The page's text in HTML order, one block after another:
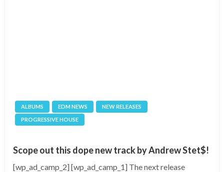
ALBUMS EDM NEWS
NEW RELEASES
PROGRESSIVE HOUSE
Scope out this dope new track by Andrew Stet$!
[wp_ad_camp_2] [wp_ad_camp_1] The next release